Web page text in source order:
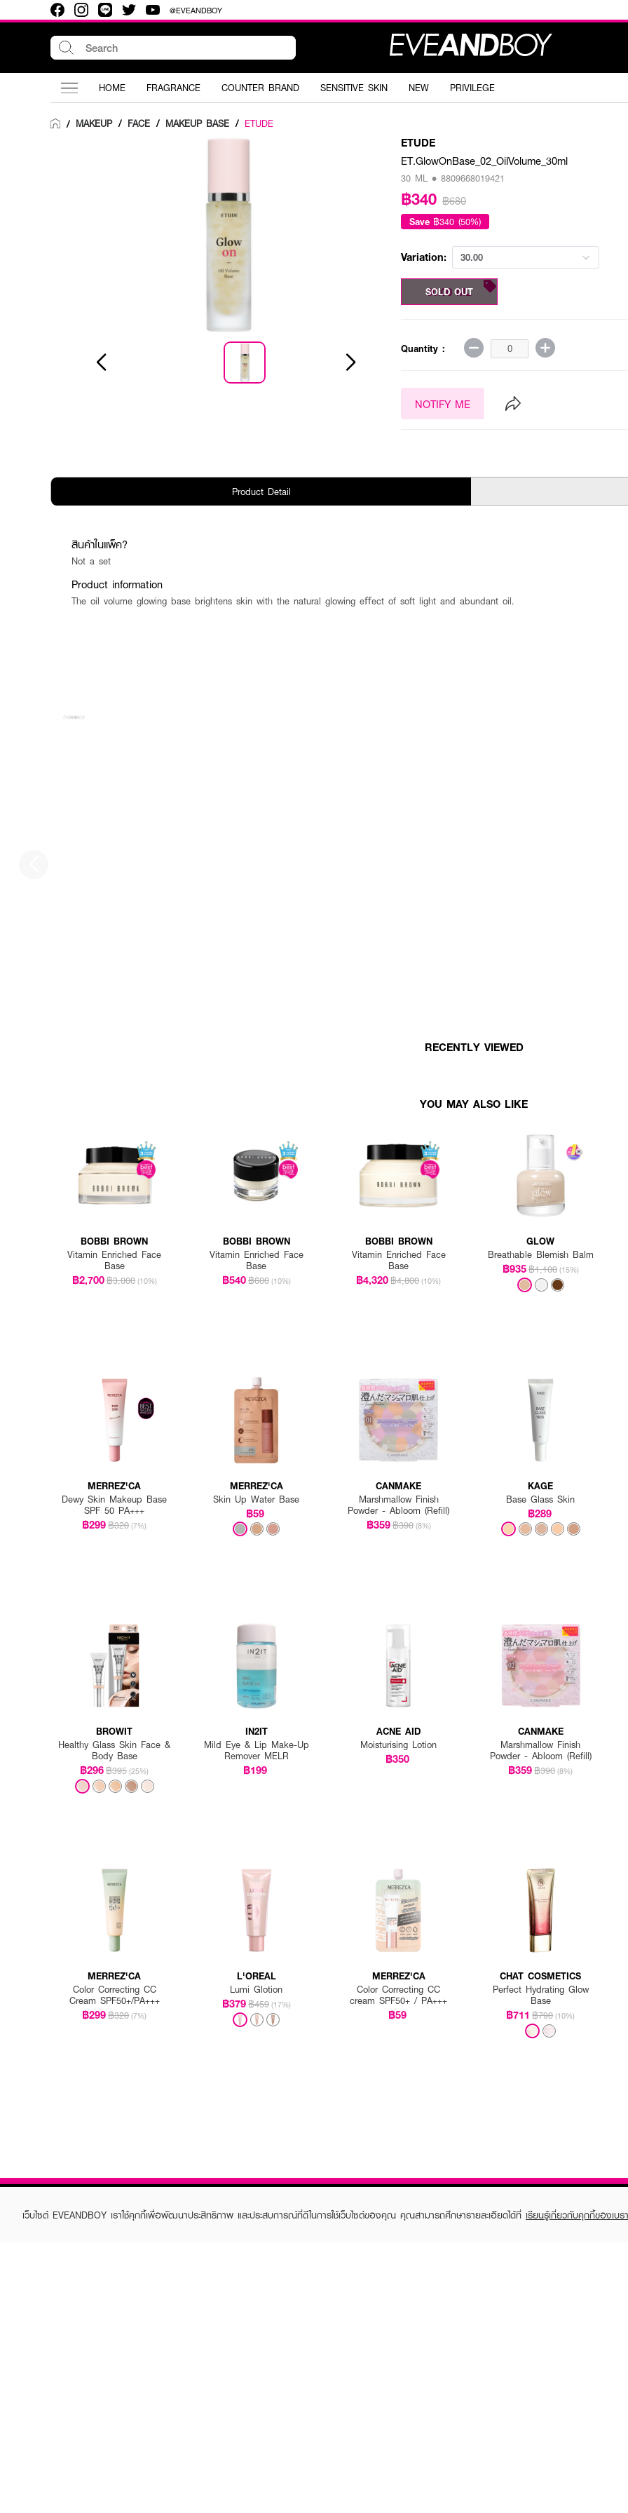
@EVEANDBOY
HOME FRAGRANCE COUNTER BRAND SENSITIVE SKIN NEW PRIVILEGE
/ MAKEUP / FACE / MAKEUP BASE / ETUDE
ETUDE
ET.GlowOnBase_02_OilVolume_30ml
30 ML • 8809668019421
฿340 ฿680
Save ฿340 (50%)
Variation: 30.00
30.00 ML
SOLD OUT
Quantity :
NOTIFY ME
Product Detail
สินค้าในแพ็ค?
Not a set
Product information
The oil volume glowing base brightens skin with the natural glowing eﬀect of soft light and abundant oil.
RECENTLY VIEWED
YOU MAY ALSO LIKE
BOBBI BROWN
Vitamin Enriched Face
Base
฿2,700฿3,000 (10%)
BOBBI BROWN
Vitamin Enriched Face
Base
฿540฿600 (10%)
BOBBI BROWN
Vitamin Enriched Face
Base
฿4,320฿4,800 (10%)
GLOW
Breathable Blemish Balm
฿935฿1,100 (15%)
MERREZ'CA
Dewy Skin Makeup Base
SPF 50 PA+++
฿299฿320 (7%)
MERREZ'CA
Skin Up Water Base
฿59
CANMAKE
Marshmallow Finish
Powder - Abloom (Refill)
฿359฿390 (8%)
KAGE
Base Glass Skin
฿289
BROWIT
Healthy Glass Skin Face &
Body Base
฿296฿395 (25%)
IN2IT
Mild Eye & Lip Make-Up
Remover MELR
฿199
ACNE AID
Moisturising Lotion
฿350
CANMAKE
Marshmallow Finish
Powder - Abloom (Refill)
฿359฿390 (8%)
MERREZ'CA
Color Correcting CC
Cream SPF50+/PA+++
฿299฿320 (7%)
L'OREAL
Lumi Glotion
฿379฿459 (17%)
MERREZ'CA
Color Correcting CC
cream SPF50+ / PA+++
฿59
CHAT COSMETICS
Perfect Hydrating Glow
Base
฿711 ฿790 (10%)
เว็บไซต์ EVEANDBOY เราใช้คุกกี้เพื่อพัฒนาประสิทธิภาพ และประสบการณ์ที่ดีในการใช้เว็บไซต์ของคุณ คุณสามารถศึกษารายละเอียดได้ที่ เรียนรู้เกี่ยวกับคุกกี้ของเบร